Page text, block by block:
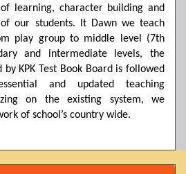
2026 03:55:10 PM
interest in Dawn School & College
we do not offer online admissions
are kindly requested to visit the
and avail scholarship
2026 12:17:21 PM
learning, character building and
our students. It Dawn we teach
play group to middle level (7th
and intermediate levels, the
KPK Test Book Board is followed
and updated teaching
on the existing system, we
of school’s country wide.